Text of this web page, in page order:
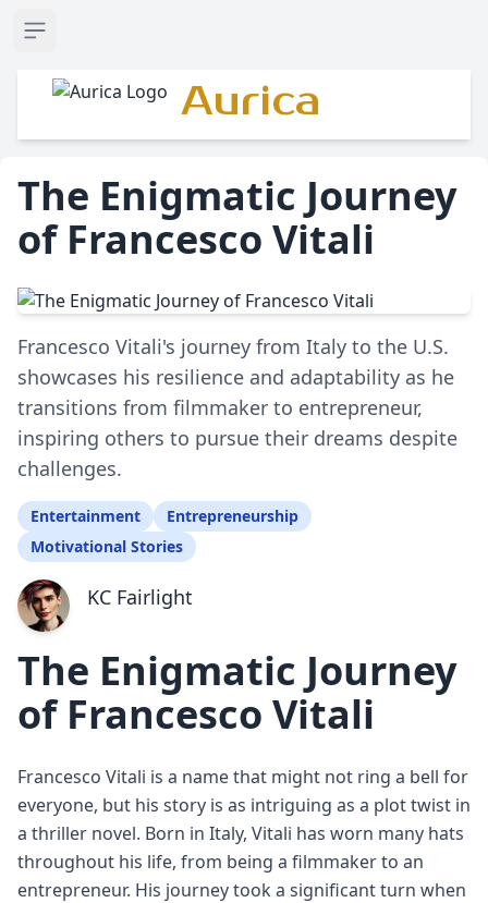
Open sidebar
Aurica
The Enigmatic Journey
of Francesco Vitali
Francesco Vitali's journey from Italy to the U.S.
showcases his resilience and adaptability as he
transitions from filmmaker to entrepreneur,
inspiring others to pursue their dreams despite
challenges.
Entertainment
Entrepreneurship
Motivational Stories
KC Fairlight
The Enigmatic Journey
of Francesco Vitali
Francesco Vitali is a name that might not ring a bell for
everyone, but his story is as intriguing as a plot twist in
a thriller novel. Born in Italy, Vitali has worn many hats
throughout his life, from being a filmmaker to an
entrepreneur. His journey took a significant turn when